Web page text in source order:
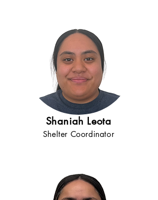
Shaniah Leota
Shelter Coordinator